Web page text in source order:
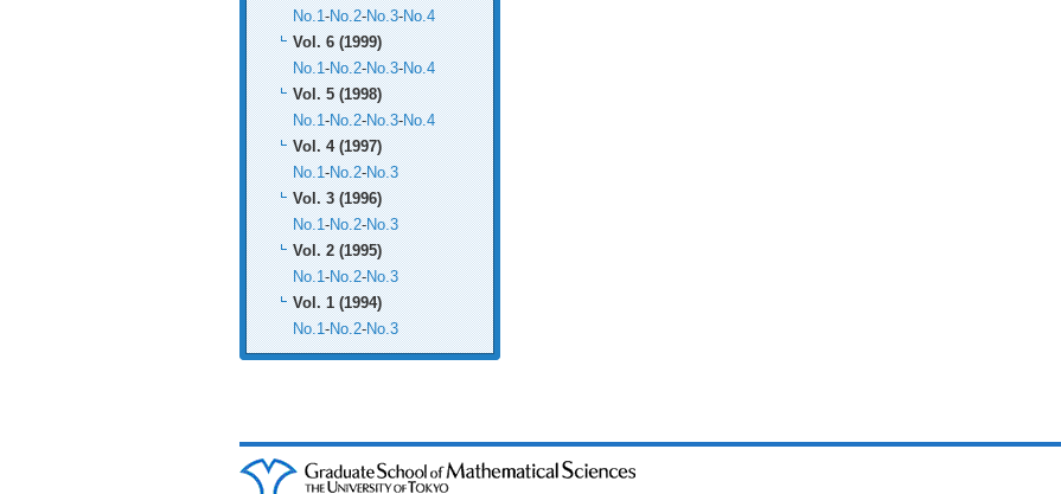
No.1-No.2-No.3-No.4
Vol. 6 (1999)
No.1-No.2-No.3-No.4
Vol. 5 (1998)
No.1-No.2-No.3-No.4
Vol. 4 (1997)
No.1-No.2-No.3
Vol. 3 (1996)
No.1-No.2-No.3
Vol. 2 (1995)
No.1-No.2-No.3
Vol. 1 (1994)
No.1-No.2-No.3